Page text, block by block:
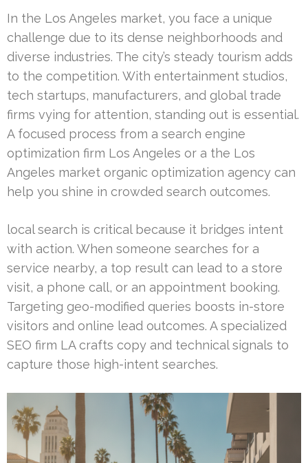
In the Los Angeles market, you face a unique
challenge due to its dense neighborhoods and
diverse industries. The city’s steady tourism adds
to the competition. With entertainment studios,
tech startups, manufacturers, and global trade
firms vying for attention, standing out is essential.
A focused process from a search engine
optimization firm Los Angeles or a the Los
Angeles market organic optimization agency can
help you shine in crowded search outcomes.
local search is critical because it bridges intent
with action. When someone searches for a
service nearby, a top result can lead to a store
visit, a phone call, or an appointment booking.
Targeting geo-modified queries boosts in-store
visitors and online lead outcomes. A specialized
SEO firm LA crafts copy and technical signals to
capture those high-intent searches.